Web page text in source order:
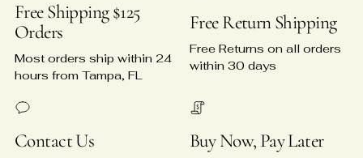
Free Shipping $125
Orders
Most orders ship within 24
hours from Tampa, FL
Free Return Shipping
Free Returns on all orders
within 30 days
Contact Us Buy Now, Pay Later